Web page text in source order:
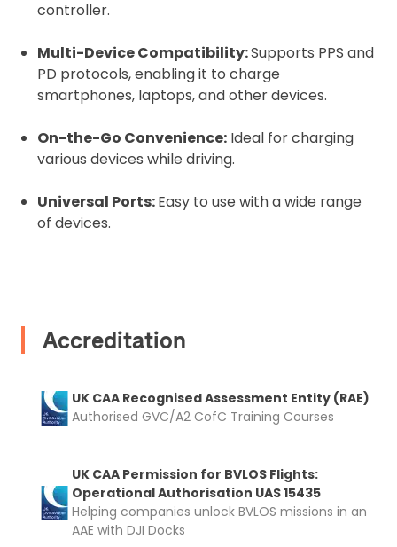
controller.
Multi-Device Compatibility:Supports PPS and
PD protocols, enabling it to charge
smartphones, laptops, and other devices.
On-the-Go Convenience: Ideal for charging
various devices while driving.
Universal Ports:Easy to use with a wide range
of devices.
Accreditation
UK CAA Recognised Assessment Entity (RAE)
Authorised GVC/A2 CofC Training Courses
UK CAA Permission for BVLOS Flights:
Operational Authorisation UAS 15435
Helping companies unlock BVLOS missions in an
AAE with DJI Docks
2. Upload your documents
Please upload the required information
and documentation to complete you
Proof of Insurance
Upload Document
I confirm and accept the £99 rental deposit which will
Upload and Confirm Booking